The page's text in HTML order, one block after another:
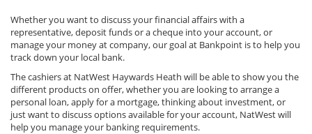
Whether you want to discuss your financial affairs with a
representative, deposit funds or a cheque into your account, or
manage your money at company, our goal at Bankpoint is to help you
track down your local bank.
The cashiers at NatWest Haywards Heath will be able to show you the
different products on offer, whether you are looking to arrange a
personal loan, apply for a mortgage, thinking about investment, or
just want to discuss options available for your account, NatWest will
help you manage your banking requirements.